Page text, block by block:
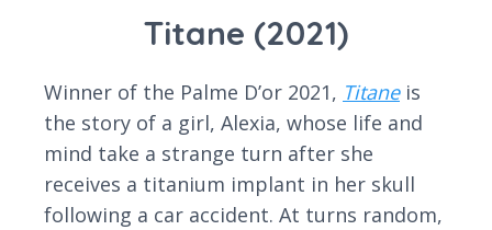
Titane (2021)
Winner of the Palme D’or 2021, Titane is
the story of a girl, Alexia, whose life and
mind take a strange turn after she
receives a titanium implant in her skull
following a car accident. At turns random,